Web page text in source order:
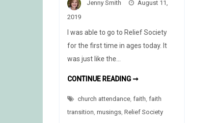
Jenny Smith
August 11,
2019
I was able to go to Relief Society
for the first time in ages today. It
was just like the…
CONTINUE READING ➞WHY
TO
church attendance ,faith ,faith
transition ,musings ,Relief Society